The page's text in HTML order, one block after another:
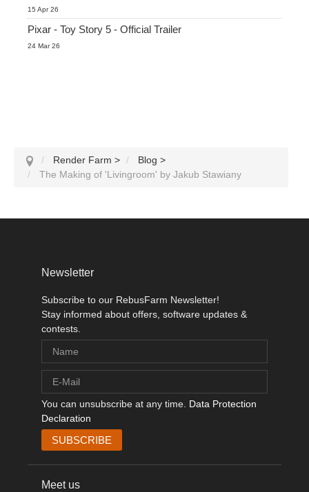
15 Apr 26
Pixar - Toy Story 5 - Official Trailer
24 Mar 26
Render Farm > Blog >
The Making of 'Livingroom' by Jakub Stawiany
Newsletter
Subscribe to our RebusFarm Newsletter!
Stay informed about offers, software updates &
contests.
You can unsubscribe at any time. Data Protection
Declaration
Meet us